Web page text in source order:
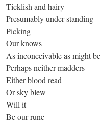
Ticklish and hairy
Presumably under standing
Picking
Our knows
As inconceivable as might be
Perhaps neither madders
Either blood read
Or sky blew
Will it
Be our rune